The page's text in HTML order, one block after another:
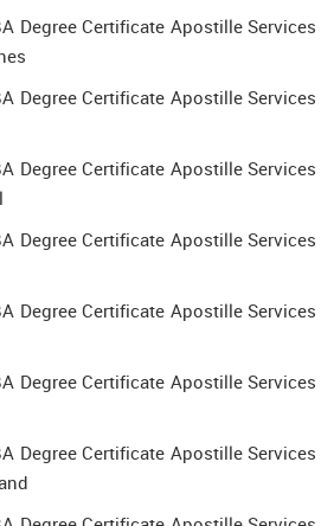
Degree Certificate Apostille Services
Degree Certificate Apostille Services
Degree Certificate Apostille Services
Degree Certificate Apostille Services
Degree Certificate Apostille Services
Degree Certificate Apostille Services
Degree Certificate Apostille Services